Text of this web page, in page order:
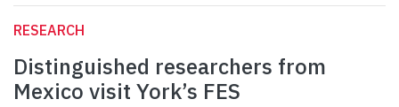
RESEARCH
Distinguished researchers from
Mexico visit York’s FES